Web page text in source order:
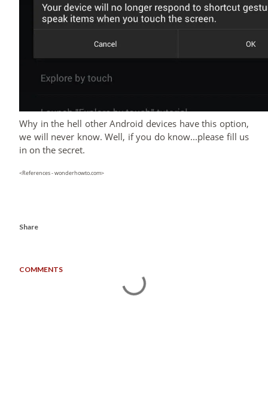
Why in the hell other Android devices have this option,
we will never know. Well, if you do know...please fill us
in on the secret.
<References - wonderhowto.com>
Share
COMMENTS